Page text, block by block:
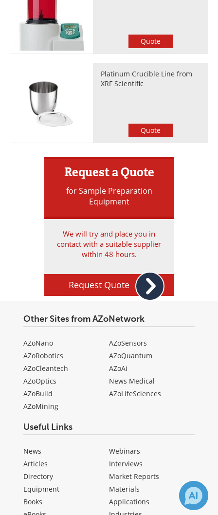
Quote
Platinum Crucible Line from
XRF Scientific
Quote
Request a Quote
for Sample Preparation
Equipment
We will try and place you in
contact with a suitable supplier
within 48 hours.
Request Quote
Other Sites from AZoNetwork
AZoNano
AZoRobotics
AZoCleantech
AZoOptics
AZoBuild
AZoMining
AZoSensors
AZoQuantum
AZoAi
News Medical
AZoLifeSciences
Useful Links
News
Articles
Directory
Equipment
Books
Webinars
Interviews
Market Reports
Materials
Applications